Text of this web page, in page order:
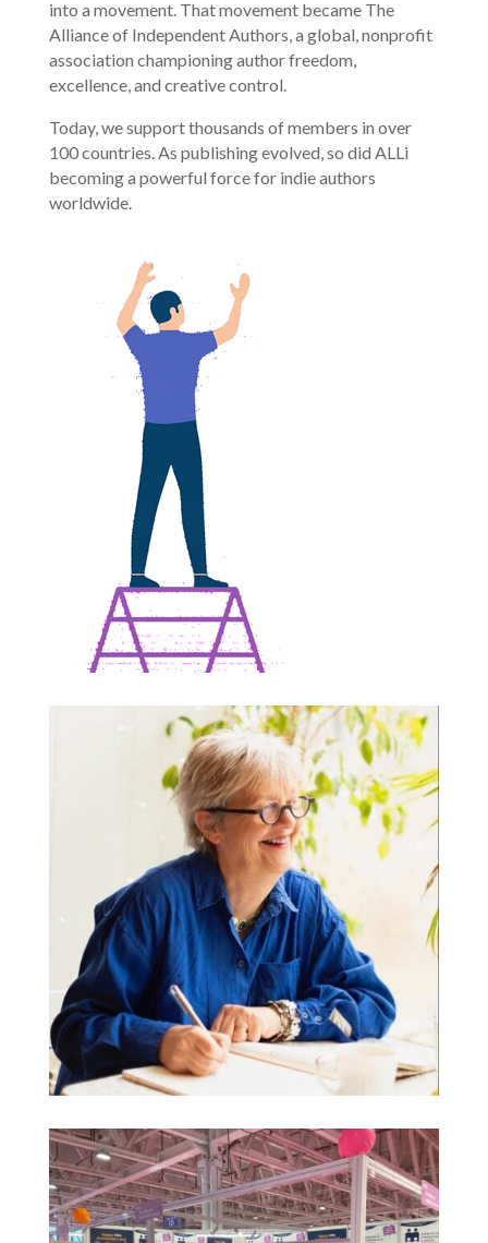
into a movement. That movement became The
Alliance of Independent Authors, a global, nonprofit
association championing author freedom,
excellence, and creative control.
Today, we support thousands of members in over
100 countries. As publishing evolved, so did ALLi
becoming a powerful force for indie authors
worldwide.